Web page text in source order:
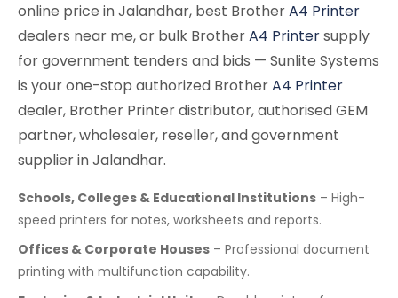
online price in Jalandhar, best BrotherA4 Printer
dealers near me, or bulk BrotherA4 Printersupply
for government tenders and bids — Sunlite Systems
is your one-stop authorized BrotherA4 Printer
dealer, Brother Printer distributor, authorised GEM
partner, wholesaler, reseller, and government
supplier in Jalandhar.
Schools, Colleges & Educational Institutions – High-
speed printers for notes, worksheets and reports.
Offices & Corporate Houses – Professional document
printing with multifunction capability.